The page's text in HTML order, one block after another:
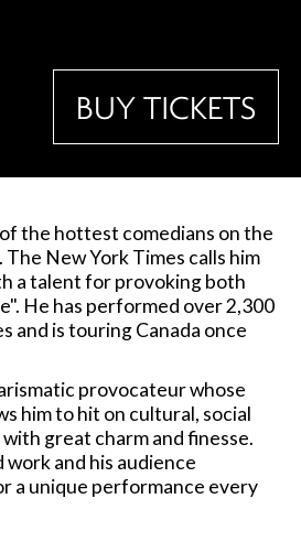
BUY TICKETS
of the hottest comedians on the
New York Times calls him
a talent for provoking both
He has performed over 2,300
and is touring Canada once
provocateur whose
him to hit on cultural, social
great charm and finesse.
work and his audience
a unique performance every